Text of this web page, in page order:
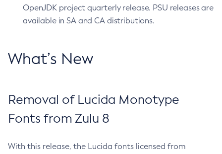
OpenJDK project quarterly release. PSU releases are
available in SA and CA distributions.
What’s New
Removal of Lucida Monotype
Fonts from Zulu 8
With this release, the Lucida fonts licensed from